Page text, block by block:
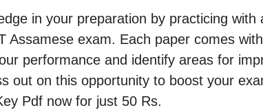
in your preparation by practicing
Assamese exam. Each paper comes
performance and identify areas for
out on this opportunity to boost your
Pdf now for just 50 Rs.